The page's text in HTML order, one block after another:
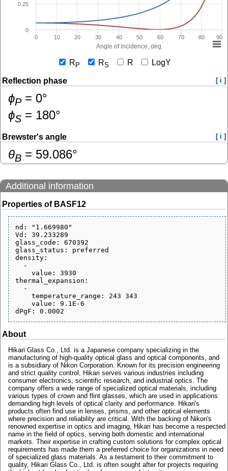
Angle of incidence, deg.
0 10 20 30 40 50 60 70 80 90
0
0.25
R P RS R LogY
Reflection phase [ i ]
ɸP= 0°
ɸS = 180°
Brewster's angle [ i ]
θB = 59.086°
Additional information
Properties of BASF12
nd: "1.669980"
Vd: 39.233289
glass_code: 670392
glass_status: preferred
density:
thermal_expansion:
About
Hikari Glass Co., Ltd. is a Japanese company specializing in the
manufacturing of high-quality optical glass and optical components, and
is a subsidiary of Nikon Corporation. Known for its precision engineering
and strict quality control, Hikari serves various industries including
consumer electronics, scientific research, and industrial optics. The
company offers a wide range of specialized optical materials, including
various types of crown and flint glasses, which are used in applications
demanding high levels of optical clarity and performance. Hikari's
products often find use in lenses, prisms, and other optical elements
where precision and reliability are critical. With the backing of Nikon's
renowned expertise in optics and imaging, Hikari has become a respected
name in the field of optics, serving both domestic and international
markets. Their expertise in crafting custom solutions for complex optical
requirements has made them a preferred choice for organizations in need
of specialized glass materials. As a testament to their commitment to
quality, Hikari Glass Co., Ltd. is often sought after for projects requiring